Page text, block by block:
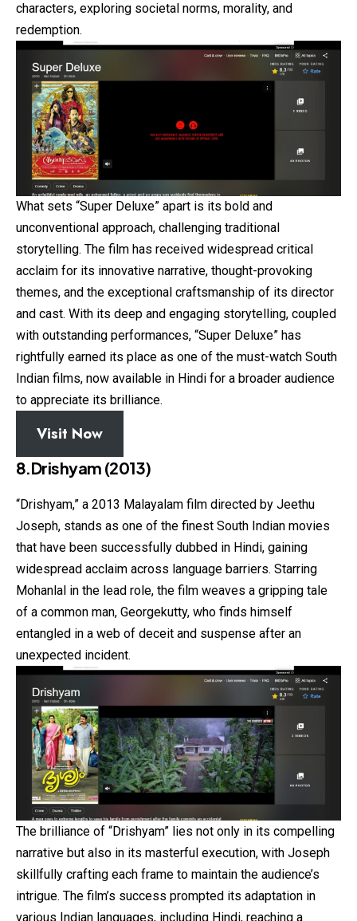
characters, exploring societal norms, morality, and
redemption.
What sets “Super Deluxe” apart is its bold and
unconventional approach, challenging traditional
storytelling. The film has received widespread critical
acclaim for its innovative narrative, thought-provoking
themes, and the exceptional craftsmanship of its director
and cast. With its deep and engaging storytelling, coupled
with outstanding performances, “Super Deluxe” has
rightfully earned its place as one of the must-watch South
Indian films, now available in Hindi for a broader audience
to appreciate its brilliance.
Visit Now
8.Drishyam (2013)
“Drishyam,” a 2013 Malayalam film directed by Jeethu
Joseph, stands as one of the finest South Indian movies
that have been successfully dubbed in Hindi, gaining
widespread acclaim across language barriers. Starring
Mohanlal in the lead role, the film weaves a gripping tale
of a common man, Georgekutty, who finds himself
entangled in a web of deceit and suspense after an
unexpected incident.
The brilliance of “Drishyam” lies not only in its compelling
narrative but also in its masterful execution, with Joseph
skillfully crafting each frame to maintain the audience’s
intrigue. The film’s success prompted its adaptation in
various Indian languages, including Hindi, reaching a